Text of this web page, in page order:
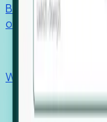
Benchmark
outcomes with
Win pre-entity
Recruiters